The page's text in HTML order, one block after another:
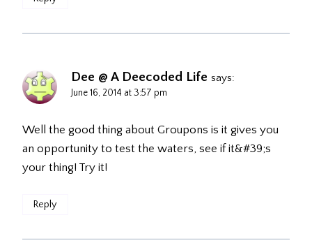
Dee @ A Deecoded Life says:
June 16, 2014 at 3:57 pm
Well the good thing about Groupons is it gives you
an opportunity to test the waters, see if it&#39;s
your thing! Try it!
Reply